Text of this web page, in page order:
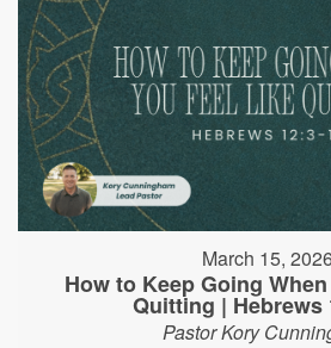
March 15,
How to Keep Going
Quitting | Hebrews
Pastor Kory